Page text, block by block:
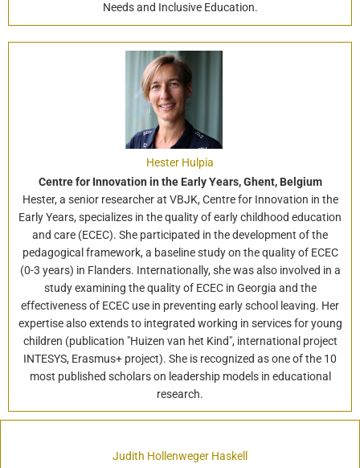
Needs and Inclusive Education.
Hester Hulpia
Centre for Innovation in the Early Years, Ghent, Belgium
Hester, a senior researcher at VBJK, Centre for Innovation in the
Early Years, specializes in the quality of early childhood education
and care (ECEC). She participated in the development of the
pedagogical framework, a baseline study on the quality of ECEC
(0-3 years) in Flanders. Internationally, she was also involved in a
study examining the quality of ECEC in Georgia and the
effectiveness of ECEC use in preventing early school leaving. Her
expertise also extends to integrated working in services for young
children (publication "Huizen van het Kind", international project
INTESYS, Erasmus+ project). She is recognized as one of the 10
most published scholars on leadership models in educational
research.
Judith Hollenweger Haskell